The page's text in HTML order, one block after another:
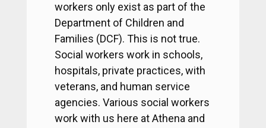
workers only exist as part of the
Department of Children and
Families (DCF). This is not true.
Social workers work in schools,
hospitals, private practices, with
veterans, and human service
agencies. Various social workers
work with us here at Athena and